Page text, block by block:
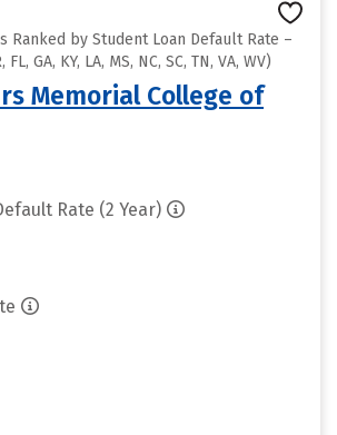
Ranked by Student Loan Default Rate –
GA, KY, LA, MS, NC, SC, TN, VA, WV)
Memorial College of
Rate (2 Year)